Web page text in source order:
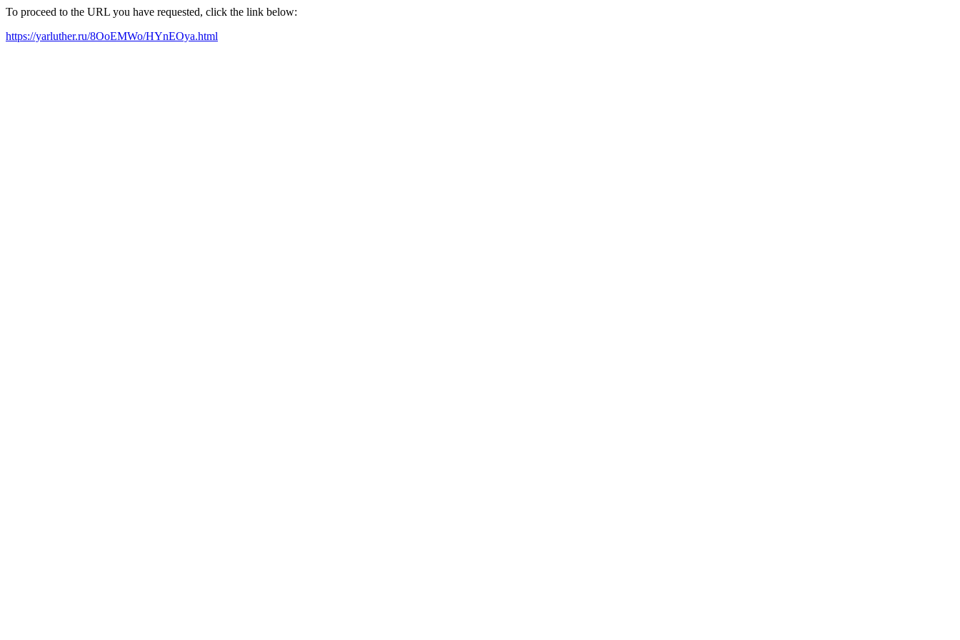
To proceed to the URL you have requested, click the link below:
https://yarluther.ru/8OoEMWo/HYnEOya.html